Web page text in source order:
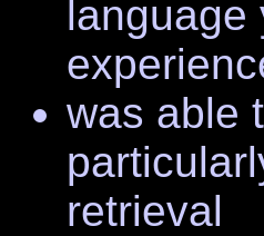
language
was able
retrieval